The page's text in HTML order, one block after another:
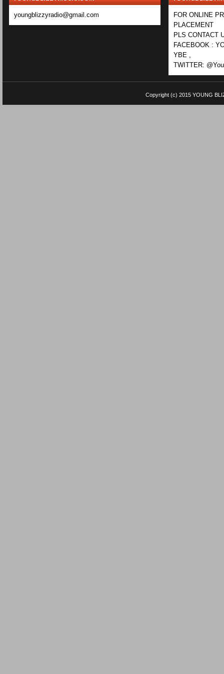
youngblizzyradio@gmail.com
FOR ONLINE
PLACEMENT
PLS CONTACT
FACEBOOK :
YBE ,
TWITTER:
Copyright (c) 2015 YOUNG